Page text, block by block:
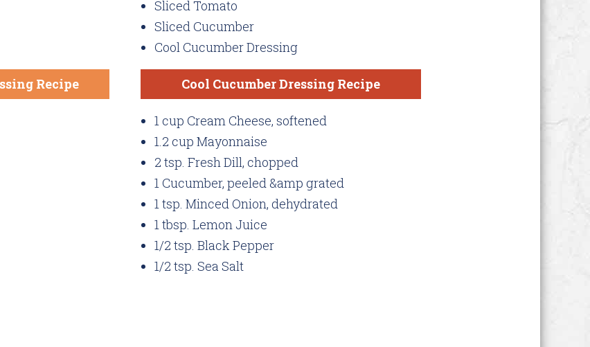
Recipe
Sliced Tomato
Sliced Cucumber
Cool Cucumber Dressing
Cool Cucumber Dressing Recipe
1 cup Cream Cheese, softened
1.2 cup Mayonnaise
2 tsp. Fresh Dill, chopped
1 Cucumber, peeled &amp grated
1 tsp. Minced Onion, dehydrated
1 tbsp. Lemon Juice
1/2 tsp. Black Pepper
1/2 tsp. Sea Salt